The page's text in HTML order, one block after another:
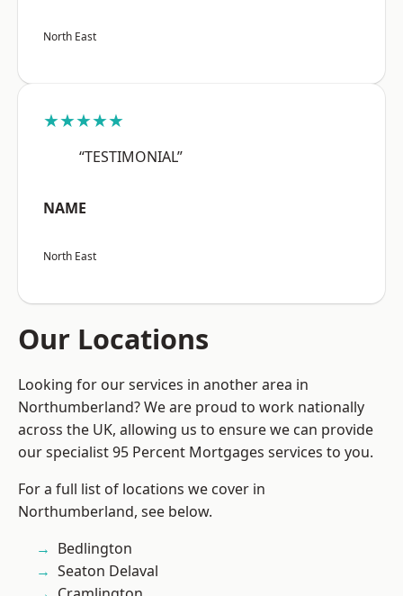
North East
★★★★★
“TESTIMONIAL”
NAME
North East
Our Locations
Looking for our services in another area in
Northumberland? We are proud to work nationally
across the UK, allowing us to ensure we can provide
our specialist 95 Percent Mortgages services to you.
For a full list of locations we cover in
Northumberland, see below.
Bedlington
Seaton Delaval